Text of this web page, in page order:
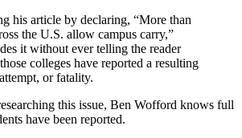
his article by declaring, “More than
the U.S. allow campus carry,”
it without ever telling the reader
colleges have reported a resulting
or fatality.
this issue, Ben Wofford knows full
have been reported.